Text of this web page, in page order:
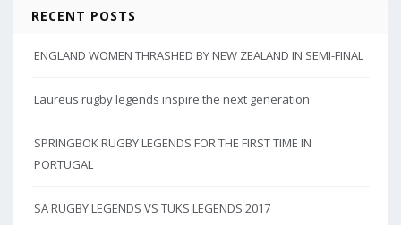
RECENT POSTS
ENGLAND WOMEN THRASHED BY NEW ZEALAND IN SEMI-FINAL
Laureus rugby legends inspire the next generation
SPRINGBOK RUGBY LEGENDS FOR THE FIRST TIME IN
PORTUGAL
SA RUGBY LEGENDS VS TUKS LEGENDS 2017